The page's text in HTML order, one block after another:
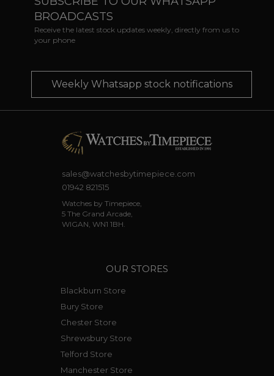
BROADCASTS
Receive the latest stock updates weekly, directly from us to
your phone
Weekly Whatsapp stock notifications
sales@watchesbytimepiece.com
01942 821515
Watches by Timepiece,
5 The Grand Arcade,
WIGAN, WN1 1BH.
OUR STORES
Blackburn Store
Bury Store
Chester Store
Shrewsbury Store
Telford Store
Manchester Store